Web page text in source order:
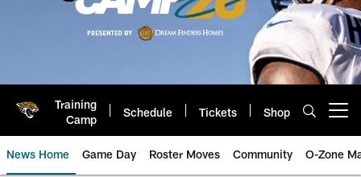
Training
Camp
Schedule Tickets Shop
News Home Game Day Roster Moves Community O-Zone